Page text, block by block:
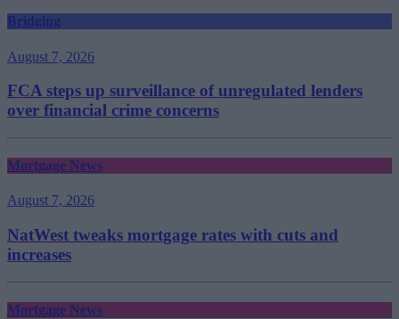
Bridging
August 7, 2026
FCA steps up surveillance of unregulated lenders
over financial crime concerns
Mortgage News
August 7, 2026
NatWest tweaks mortgage rates with cuts and
increases
Mortgage News